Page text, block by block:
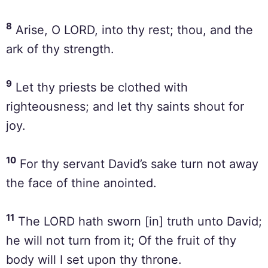
8 Arise, O LORD, into thy rest; thou, and the
ark of thy strength.
9 Let thy priests be clothed with
righteousness; and let thy saints shout for
joy.
10 For thy servant David’s sake turn not away
the face of thine anointed.
11 The LORD hath sworn [in] truth unto David;
he will not turn from it; Of the fruit of thy
body will I set upon thy throne.